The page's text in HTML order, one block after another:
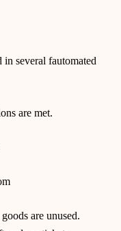
several fautomated
are met.
are unused.